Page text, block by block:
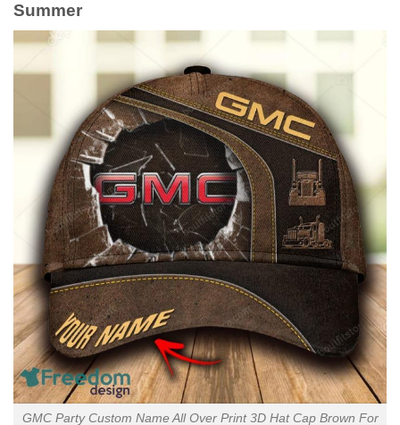
Summer
GMC Party Custom Name All Over Print 3D Hat Cap Brown For